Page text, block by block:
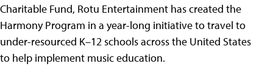
Charitable Fund, Rotu Entertainment has created the
Harmony Program in a year-long initiative to travel to
under-resourced K–12 schools across the United States
to help implement music education.